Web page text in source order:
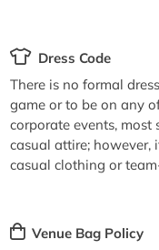
Dress Code
There is no formal
game or to be on any
corporate events, most
casual attire; however,
casual clothing or
Venue Bag Policy